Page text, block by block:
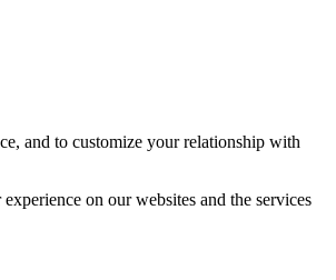
and to customize your relationship with
on our websites and the services